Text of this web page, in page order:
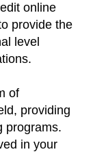
online
provide the
level
of
providing
programs.
in your